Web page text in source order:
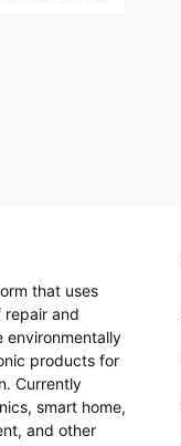
that uses
repair and
environmentally
products for
Currently
smart home,
and other